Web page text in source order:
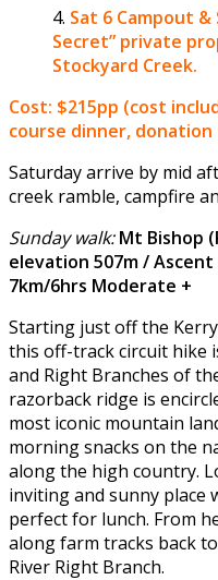
Sat 6 Campout &
Secret” private
Stockyard Creek.
Cost: $215pp (cost
course dinner,
Saturday arrive by mid
creek ramble, campfire
Sunday walk: Mt Bishop
elevation 507m /
7km/6hrs Moderate +
Starting just off the Kerry
this off-track circuit hike
and Right Branches of
razorback ridge is
most iconic mountain
morning snacks on the
along the high country.
inviting and sunny place
perfect for lunch. From
along farm tracks back
River Right Branch.